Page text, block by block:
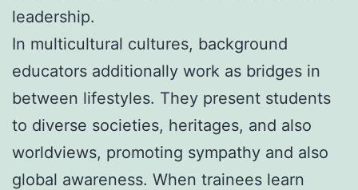
leadership.
In multicultural cultures, background
educators additionally work as bridges in
between lifestyles. They present students
to diverse societies, heritages, and also
worldviews, promoting sympathy and also
global awareness. When trainees learn